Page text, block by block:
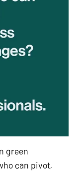
green
can pivot,